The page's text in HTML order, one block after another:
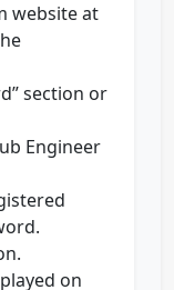
website at
section or
Engineer
on